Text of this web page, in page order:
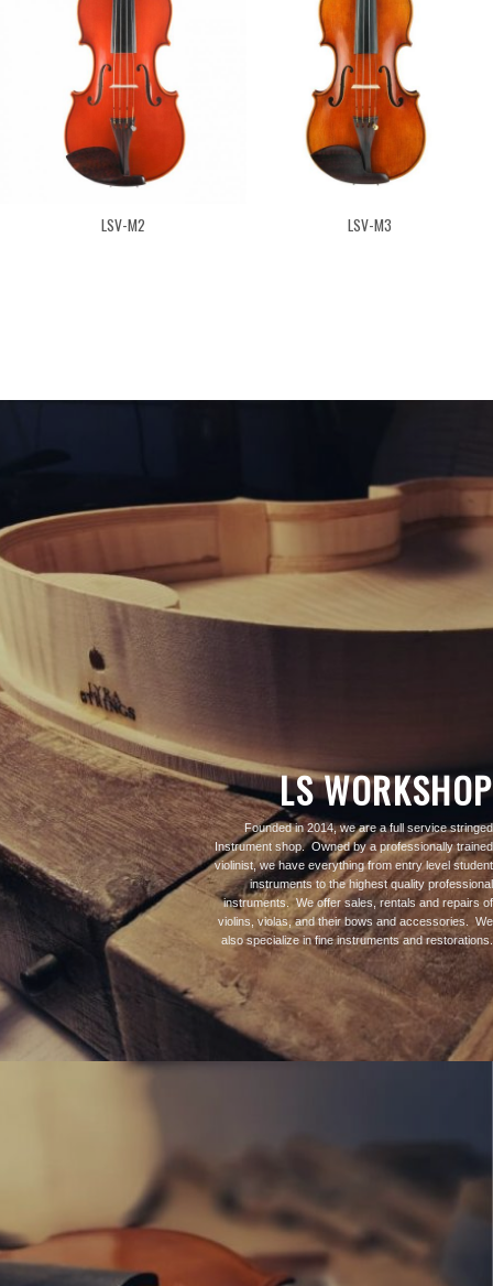
LSV-M2 LSV-M3
LS WORKSHOP
Founded in 2014, we are a full service stringed
Instrument shop. Owned by a professionally trained
violinist, we have everything from entry level student
instruments to the highest quality professional
instruments. We offer sales, rentals and repairs of
violins, violas, and their bows and accessories. We
also specialize in fine instruments and restorations.